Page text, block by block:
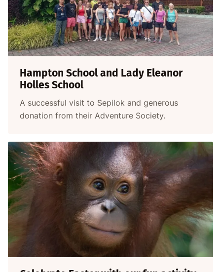
Hampton School and Lady Eleanor
Holles School
A successful visit to Sepilok and generous
donation from their Adventure Society.